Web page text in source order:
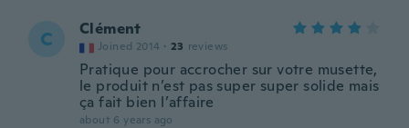
C Clément
Joined 2014 · 23 reviews
Pratique pour accrocher sur votre musette,
le produit n’est pas super super solide mais
ça fait bien l’affaire
about 6 years ago